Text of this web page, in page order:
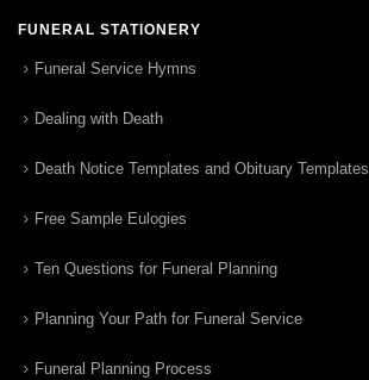
FUNERAL STATIONERY
Funeral Service Hymns
Dealing with Death
Death Notice Templates and Obituary Templates
Free Sample Eulogies
Ten Questions for Funeral Planning
Planning Your Path for Funeral Service
Funeral Planning Process